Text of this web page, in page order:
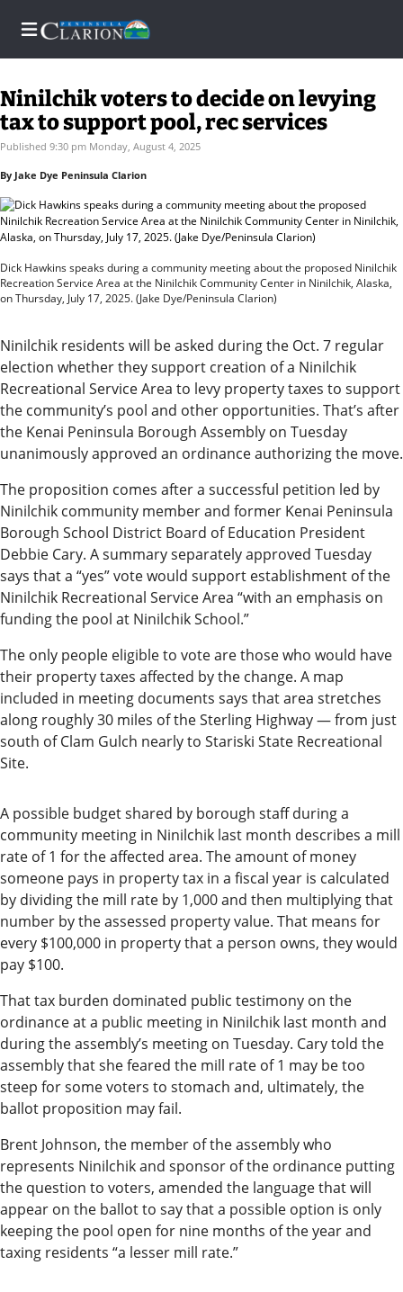
Home
Subscriber
Center
Subscriber
Center
Subscribe
FAQs
Newsletters
News
State
Government
Fishing
Schools
Crime
Submit
a Story
Idea
Submit
Submit
a Press
Release
Contests
Readers
Awards
Sports
Submit
Sports
Results
Outdoors
and
Recreation
Ninilchik voters to decide on levying
tax to support pool, rec services
Published 9:30 pm Monday, August 4, 2025
By Jake Dye Peninsula Clarion
Dick Hawkins speaks during a community meeting about the proposed Ninilchik
Recreation Service Area at the Ninilchik Community Center in Ninilchik, Alaska,
on Thursday, July 17, 2025. (Jake Dye/Peninsula Clarion)
Ninilchik residents will be asked during the Oct. 7 regular
election whether they support creation of a Ninilchik
Recreational Service Area to levy property taxes to support
the community’s pool and other opportunities. That’s after
the Kenai Peninsula Borough Assembly on Tuesday
unanimously approved an ordinance authorizing the move.
The proposition comes after a successful petition led by
Ninilchik community member and former Kenai Peninsula
Borough School District Board of Education President
Debbie Cary. A summary separately approved Tuesday
says that a “yes” vote would support establishment of the
Ninilchik Recreational Service Area “with an emphasis on
funding the pool at Ninilchik School.”
The only people eligible to vote are those who would have
their property taxes affected by the change. A map
included in meeting documents says that area stretches
along roughly 30 miles of the Sterling Highway — from just
south of Clam Gulch nearly to Stariski State Recreational
Site.
A possible budget shared by borough staff during a
community meeting in Ninilchik last month describes a mill
rate of 1 for the affected area. The amount of money
someone pays in property tax in a fiscal year is calculated
by dividing the mill rate by 1,000 and then multiplying that
number by the assessed property value. That means for
every $100,000 in property that a person owns, they would
pay $100.
That tax burden dominated public testimony on the
ordinance at a public meeting in Ninilchik last month and
during the assembly’s meeting on Tuesday. Cary told the
assembly that she feared the mill rate of 1 may be too
steep for some voters to stomach and, ultimately, the
ballot proposition may fail.
Brent Johnson, the member of the assembly who
represents Ninilchik and sponsor of the ordinance putting
the question to voters, amended the language that will
appear on the ballot to say that a possible option is only
keeping the pool open for nine months of the year and
taxing residents “a lesser mill rate.”